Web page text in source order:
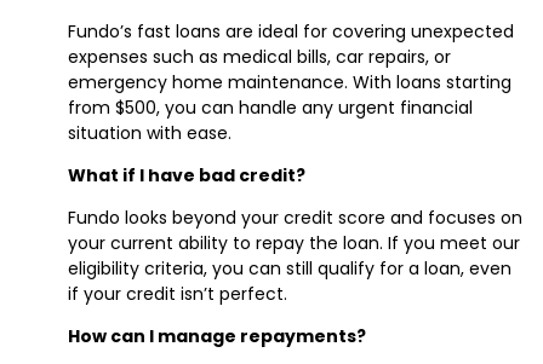
Fundo’s fast loans are ideal for covering unexpected
expenses such as medical bills, car repairs, or
emergency home maintenance. With loans starting
from $500, you can handle any urgent financial
situation with ease.
What if I have bad credit?
Fundo looks beyond your credit score and focuses on
your current ability to repay the loan. If you meet our
eligibility criteria, you can still qualify for a loan, even
if your credit isn’t perfect.
How can I manage repayments?